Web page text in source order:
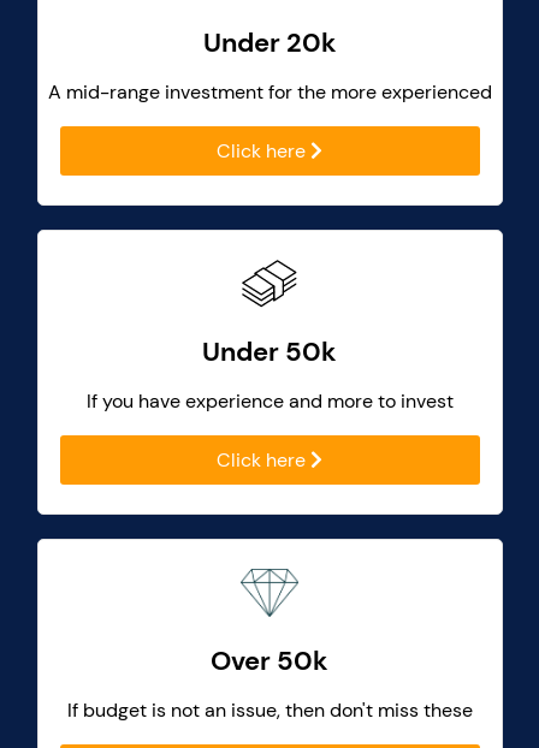
Under 20k
A mid-range investment for the more experienced
Click here
Under 50k
If you have experience and more to invest
Click here
Over 50k
If budget is not an issue, then don't miss these